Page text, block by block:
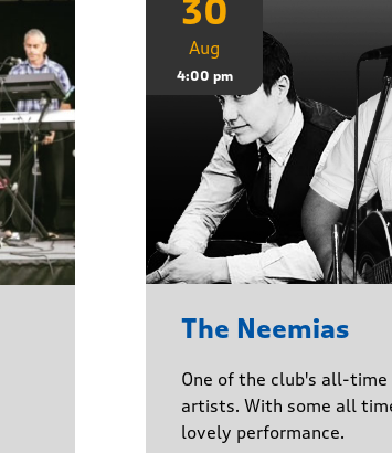
30
Aug
4:00 pm
The Neemias
One of the club's all-
artists. With some all
lovely performance.